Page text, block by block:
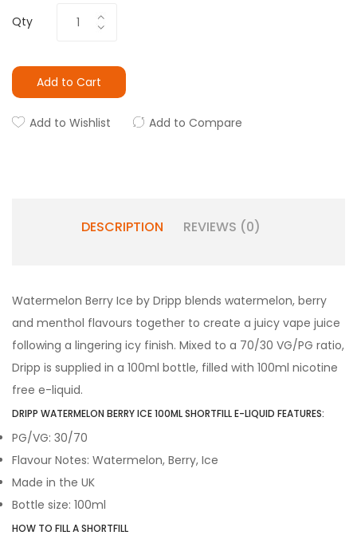
Qty
Add to Cart
Add to Wishlist Add to Compare
DESCRIPTION REVIEWS (0)
Watermelon Berry Ice by Dripp blends watermelon, berry
and menthol flavours together to create a juicy vape juice
following a lingering icy finish. Mixed to a 70/30 VG/PG ratio,
Dripp is supplied in a 100ml bottle, filled with 100ml nicotine
free e-liquid.
DRIPP WATERMELON BERRY ICE 100ML SHORTFILL E-LIQUID FEATURES:
PG/VG: 30/70
Flavour Notes: Watermelon, Berry, Ice
Made in the UK
Bottle size: 100ml
HOW TO FILL A SHORTFILL